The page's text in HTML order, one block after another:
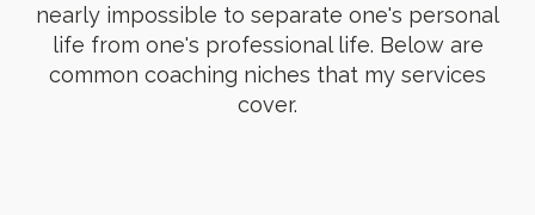
nearly impossible to separate one's personal
life from one's professional life. Below are
common coaching niches that my services
cover.